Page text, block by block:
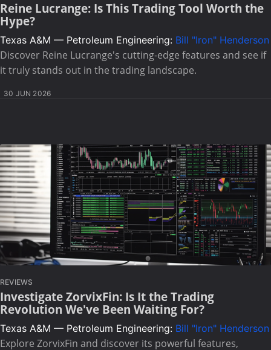
Reine Lucrange: Is This Trading Tool Worth the
Hype?
Texas A&M — Petroleum Engineering: Bill "Iron" Henderson
Discover Reine Lucrange's cutting-edge features and see if
it truly stands out in the trading landscape.
30 JUN 2026
REVIEWS
Investigate ZorvixFin: Is It the Trading
Revolution We've Been Waiting For?
Texas A&M — Petroleum Engineering: Bill "Iron" Henderson
Explore ZorvixFin and discover its powerful features,